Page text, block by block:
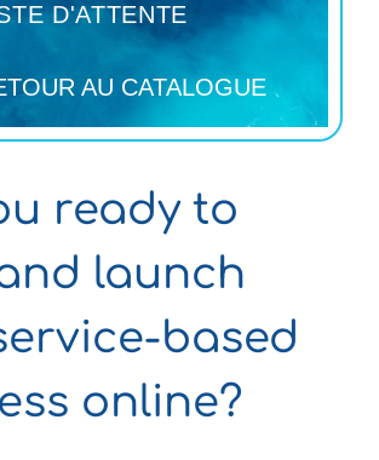
D'ATTENTE
AU CATALOGUE
ready to
launch
based
online?